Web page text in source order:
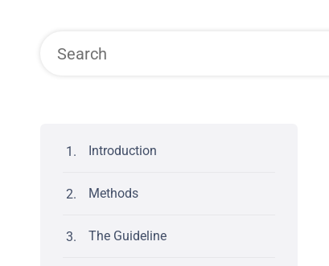
Introduction
Methods
The Guideline